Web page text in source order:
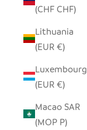
(CHF CHF)
Lithuania
(EUR €)
Luxembourg
(EUR €)
Macao SAR
(MOP P)